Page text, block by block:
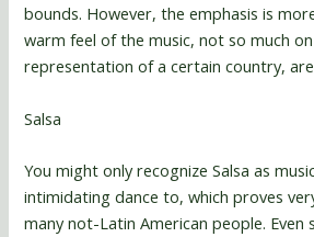
bounds. However, the emphasis is
warm feel of the music, not so much
representation of a certain country,
Salsa
You might only recognize Salsa as
intimidating dance to, which proves
many not-Latin American people. Even